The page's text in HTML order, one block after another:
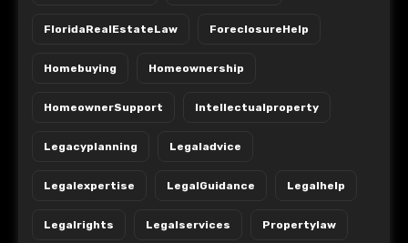
FloridaRealEstateLaw ForeclosureHelp
Homebuying Homeownership
HomeownerSupport Intellectualproperty
Legacyplanning Legaladvice
Legalexpertise LegalGuidance Legalhelp
Legalrights Legalservices Propertylaw